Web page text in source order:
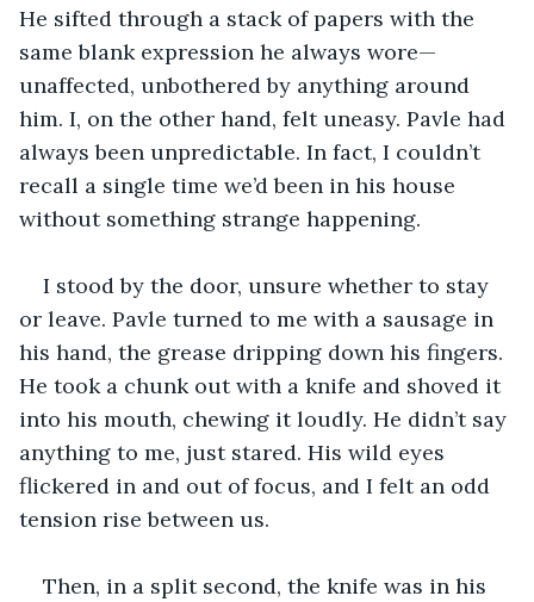
He sifted through a stack of papers with the
same blank expression he always wore—
unaffected, unbothered by anything around
him. I, on the other hand, felt uneasy. Pavle had
always been unpredictable. In fact, I couldn’t
recall a single time we’d been in his house
without something strange happening.
I stood by the door, unsure whether to stay
or leave. Pavle turned to me with a sausage in
his hand, the grease dripping down his fingers.
He took a chunk out with a knife and shoved it
into his mouth, chewing it loudly. He didn’t say
anything to me, just stared. His wild eyes
flickered in and out of focus, and I felt an odd
tension rise between us.
Then, in a split second, the knife was in his